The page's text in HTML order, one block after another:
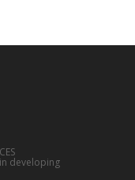
developing